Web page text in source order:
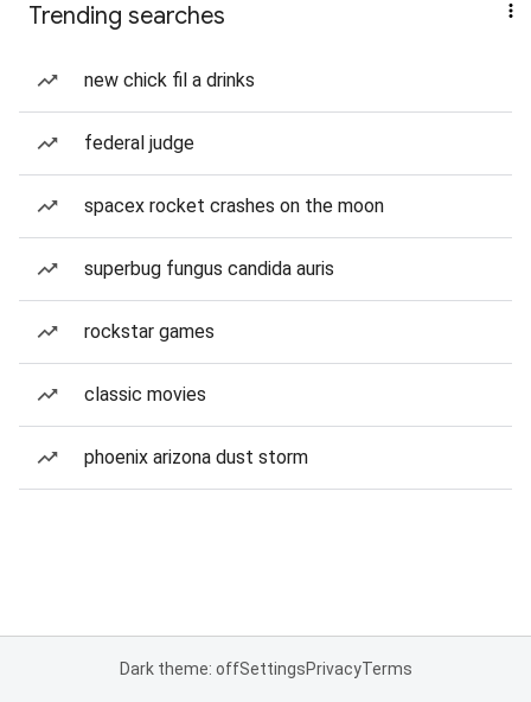
Trending searches
new chick fil a drinks
federal judge
spacex rocket crashes on the moon
superbug fungus candida auris
rockstar games
classic movies
phoenix arizona dust storm
Dark theme: offSettingsPrivacyTerms